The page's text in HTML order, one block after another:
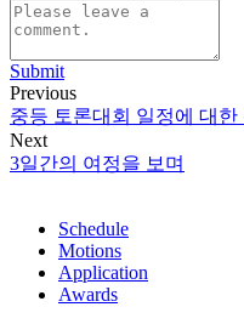
Submit
Previous
중등 토론대회 일정에 대한
Next
3일간의 여정을 보며
Schedule
Motions
Application
Awards